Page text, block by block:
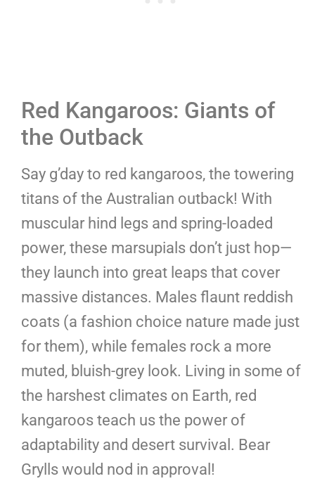
Red Kangaroos: Giants of
the Outback
Say g’day to red kangaroos, the towering
titans of the Australian outback! With
muscular hind legs and spring-loaded
power, these marsupials don’t just hop—
they launch into great leaps that cover
massive distances. Males flaunt reddish
coats (a fashion choice nature made just
for them), while females rock a more
muted, bluish-grey look. Living in some of
the harshest climates on Earth, red
kangaroos teach us the power of
adaptability and desert survival. Bear
Grylls would nod in approval!